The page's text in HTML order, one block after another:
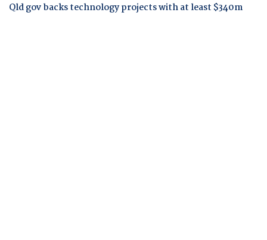
Qld gov backs technology projects with at least $340m